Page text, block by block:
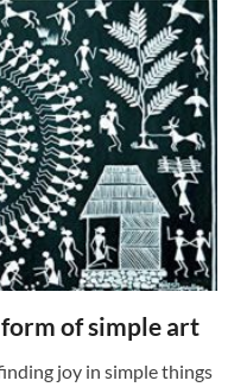
of simple art
joy in simple things